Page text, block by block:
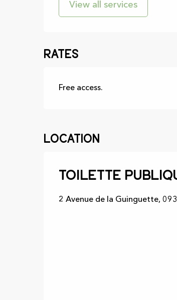
View all services
Rates
Free access.
Location
Toilette
2 Avenue de la Guinguette,